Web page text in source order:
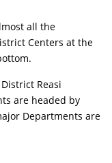
all the
Centers at the
Reasi
are headed by
Departments are